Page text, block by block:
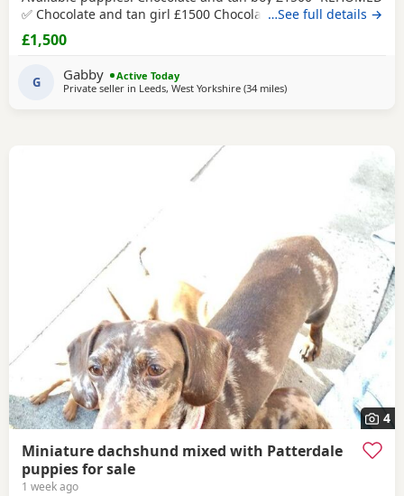
✅ Chocolate and tan girl £1500 Chocolate and tan dapple
girl £1500 Chocolate&tan split face girl £1650-REHOMED✅
We are delighted to offer our gorgeous Miniature
Dachshund puppies, lovingly raised in our busy family
home. From birth, they have been exposed to all
…See full details →
£1,500
G Gabby
Active Today
Private seller in Leeds, West Yorkshire (34 milesaway from Accrington
)
4
Miniature dachshund mixed with Patterdale
puppies for sale
1 week ago